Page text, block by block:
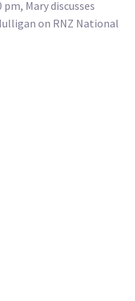
Mary discusses
on RNZ National